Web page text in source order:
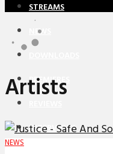
STREAMS
NEWS
PREMIERES
INTERVIEWS
Artists
NEWS